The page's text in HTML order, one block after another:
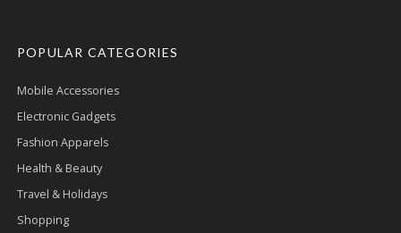
POPULAR CATEGORIES
Mobile Accessories
Electronic Gadgets
Fashion Apparels
Health & Beauty
Travel & Holidays
Shopping